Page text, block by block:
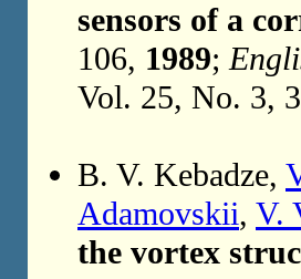
sensors of a
106, 1989;
Vol. 25, No. 3,
B. V. Kebadze,
Adamovskii, V.
the vortex